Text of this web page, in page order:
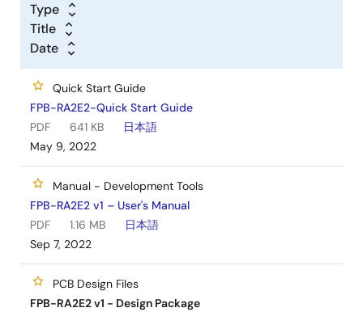
Type
Title
Date
Quick Start Guide
FPB-RA2E2-Quick Start Guide
PDF
641 KB
日本語
May 9, 2022
Manual - Development Tools
FPB-RA2E2 v1 – User's Manual
PDF
1.16 MB
日本語
Sep 7, 2022
PCB Design Files
FPB-RA2E2 v1 - Design Package